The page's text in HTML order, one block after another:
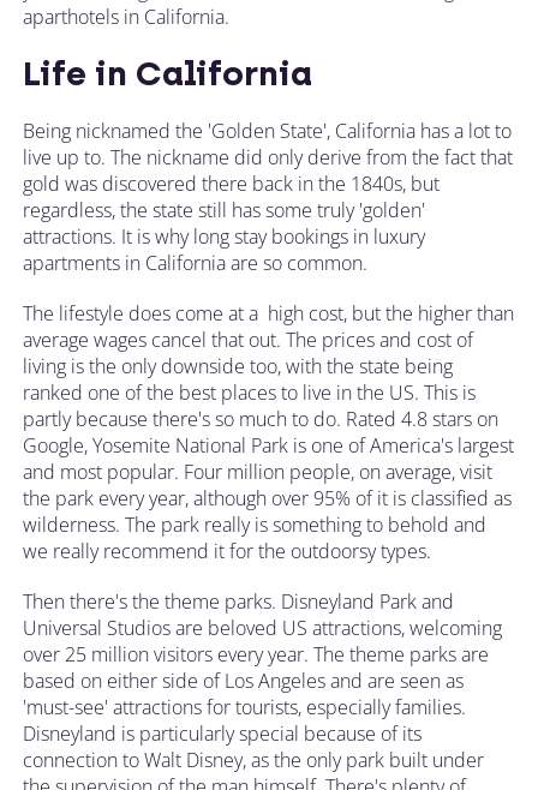
aparthotels in California.
Life in California
Being nicknamed the 'Golden State', California has a lot to
live up to. The nickname did only derive from the fact that
gold was discovered there back in the 1840s, but
regardless, the state still has some truly 'golden'
attractions. It is why long stay bookings in luxury
apartments in California are so common.
The lifestyle does come at a high cost, but the higher than
average wages cancel that out. The prices and cost of
living is the only downside too, with the state being
ranked one of the best places to live in the US. This is
partly because there's so much to do. Rated 4.8 stars on
Google, Yosemite National Park is one of America's largest
and most popular. Four million people, on average, visit
the park every year, although over 95% of it is classified as
wilderness. The park really is something to behold and
we really recommend it for the outdoorsy types.
Then there's the theme parks. Disneyland Park and
Universal Studios are beloved US attractions, welcoming
over 25 million visitors every year. The theme parks are
based on either side of Los Angeles and are seen as
'must-see' attractions for tourists, especially families.
Disneyland is particularly special because of its
connection to Walt Disney, as the only park built under